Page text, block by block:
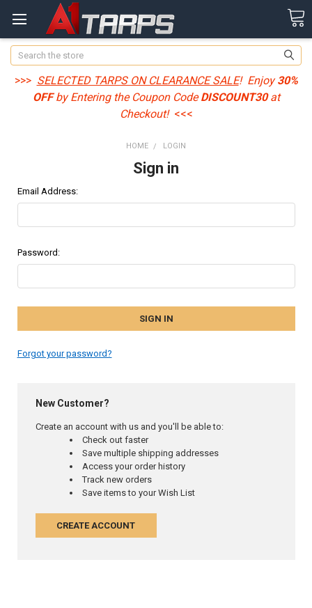
Search
>>> SELECTED TARPS ON CLEARANCE SALE! Enjoy30%
OFFby Entering the Coupon CodeDISCOUNT30at
Checkout! <<<
HOME LOGIN
Sign in
Email Address:
Password:
Forgot your password?
New Customer?
Create an account with us and you'll be able to:
Check out faster
Save multiple shipping addresses
Access your order history
Track new orders
Save items to your Wish List
CREATE ACCOUNT